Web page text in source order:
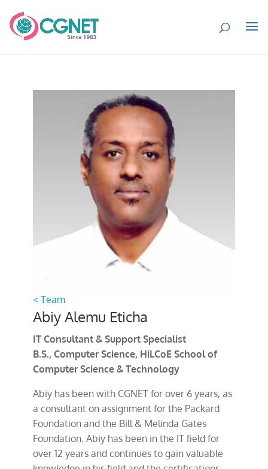
< Team
Abiy Alemu Eticha
IT Consultant & Support Specialist
B.S., Computer Science, HiLCoE School of
Computer Science & Technology
Abiy has been with CGNET for over 6 years, as
a consultant on assignment for the Packard
Foundation and the Bill & Melinda Gates
Foundation. Abiy has been in the IT field for
over 12 years and continues to gain valuable